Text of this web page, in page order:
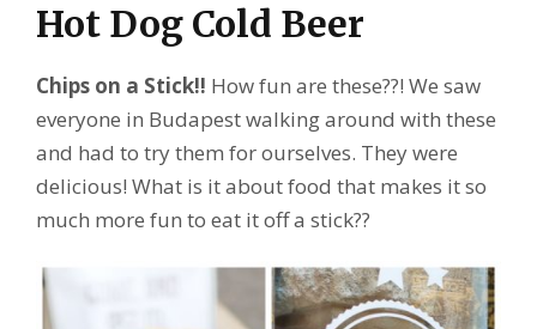
Hot Dog Cold Beer
Chips on a Stick!! How fun are these??! We saw
everyone in Budapest walking around with these
and had to try them for ourselves. They were
delicious! What is it about food that makes it so
much more fun to eat it off a stick??